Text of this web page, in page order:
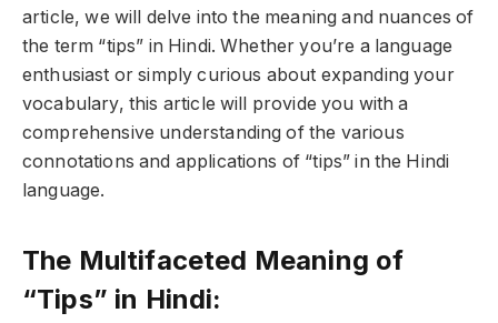
article, we will delve into the meaning and nuances of
the term “tips” in Hindi. Whether you’re a language
enthusiast or simply curious about expanding your
vocabulary, this article will provide you with a
comprehensive understanding of the various
connotations and applications of “tips” in the Hindi
language.
The Multifaceted Meaning of
“Tips” in Hindi: